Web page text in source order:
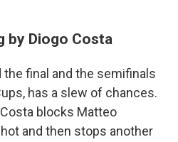
by Diogo Costa
the final and the semifinals
has a slew of chances.
blocks Matteo
and then stops another